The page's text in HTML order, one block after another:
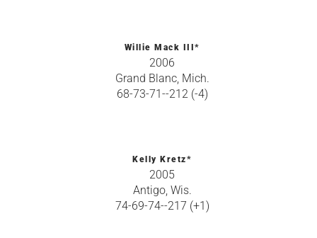
Willie Mack III*
2006
Grand Blanc, Mich.
68-73-71--212 (-4)
Kelly Kretz*
2005
Antigo, Wis.
74-69-74--217 (+1)